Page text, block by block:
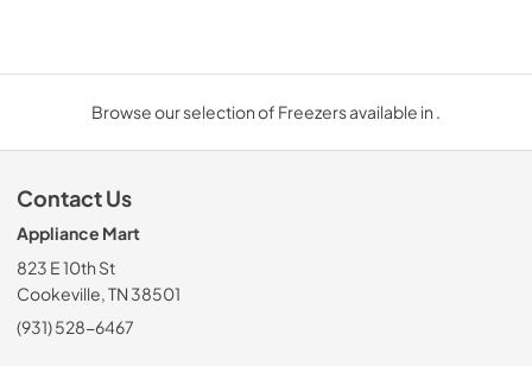
Browse our selection of Freezers available in .
Contact Us
Appliance Mart
823 E 10th St
Cookeville, TN 38501
(931) 528-6467